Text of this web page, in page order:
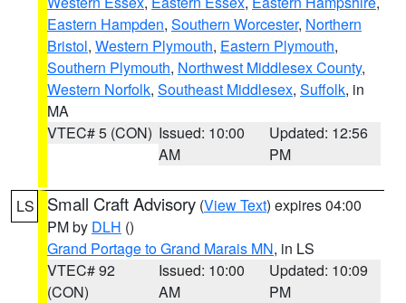
Eastern Hampden, Southern Worcester, Northern
Bristol, Western Plymouth, Eastern Plymouth,
Southern Plymouth, Northwest Middlesex County,
Western Norfolk, Southeast Middlesex, Suffolk, in
MA
VTEC# 5 (CON) Issued: 10:00
AM
Updated: 12:56
PM
LS Small Craft Advisory (View Text) expires 04:00
PM by DLH ()
Grand Portage to Grand Marais MN, in LS
VTEC# 92
(CON)
Issued: 10:00
AM
Updated: 10:09
PM